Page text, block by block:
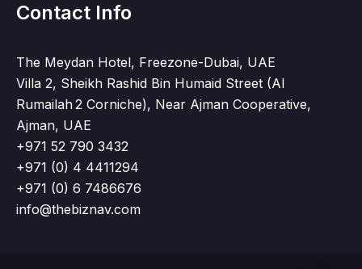
Contact Info
The Meydan Hotel, Freezone-Dubai, UAE
Villa 2, Sheikh Rashid Bin Humaid Street (Al
Rumailah 2 Corniche), Near Ajman Cooperative,
Ajman, UAE
+971 52 790 3432
+971 (0) 4 4411294
+971 (0) 6 7486676
info@thebiznav.com